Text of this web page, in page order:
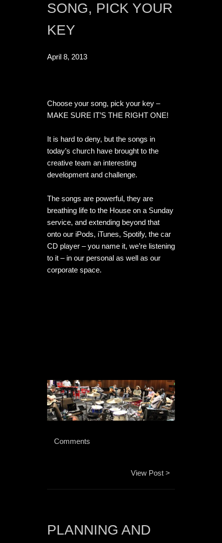
SONG, PICK YOUR
KEY
April 8, 2013
Choose your song, pick your key –
MAKE SURE IT’S THE RIGHT ONE!
It is hard to deny, but the songs in
today’s church have brought to the
creative team an interesting
development and challenge.
The songs are powerful, they are
breathing life to the House on a Sunday
service, and extending beyond that
onto our iPods, iTunes, Spotify, the car
CD player – you name it, we’re listening
to it – in our personal as well as our
corporate space.
Comments
View Post >
PLANNING AND